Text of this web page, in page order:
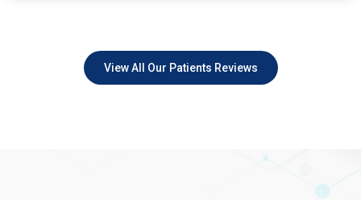
View All Our Patients Reviews